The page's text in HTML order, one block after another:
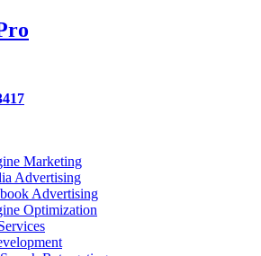
Marketing
Advertising
Advertising
Optimization